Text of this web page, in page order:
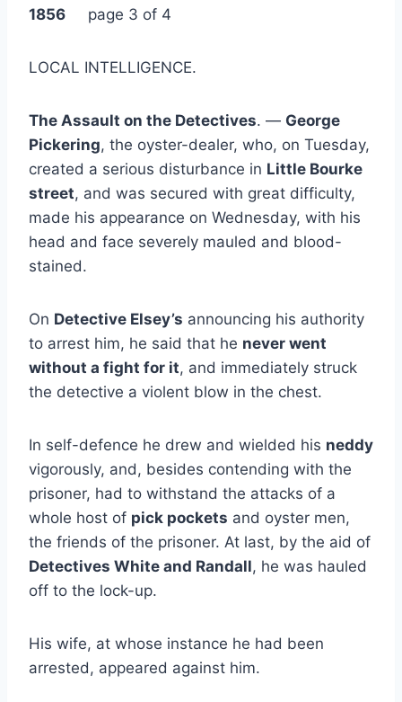
1856 page 3 of 4
LOCAL INTELLIGENCE.
The Assault on the Detectives. — George
Pickering, the oyster-dealer, who, on Tuesday,
created a serious disturbance in Little Bourke
street, and was secured with great difficulty,
made his appearance on Wednesday, with his
head and face severely mauled and blood-
stained.
On Detective Elsey’s announcing his authority
to arrest him, he said that he never went
without a fight for it, and immediately struck
the detective a violent blow in the chest.
In self-defence he drew and wielded his neddy
vigorously, and, besides contending with the
prisoner, had to withstand the attacks of a
whole host of pick pockets and oyster men,
the friends of the prisoner. At last, by the aid of
Detectives White and Randall, he was hauled
off to the lock-up.
His wife, at whose instance he had been
arrested, appeared against him.